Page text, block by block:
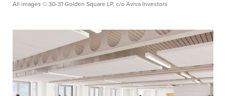
All images © 30-31 Golden Square LP, c/o Aviva Investors